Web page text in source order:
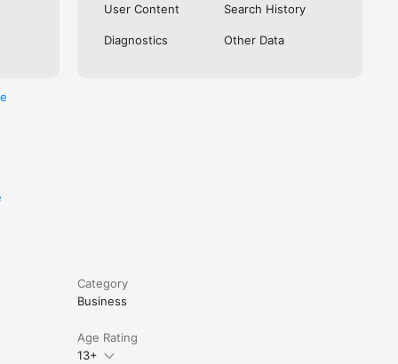
Lakh
User Content Search History
Diagnostics Other Data
Category
Business
Age Rating
13+